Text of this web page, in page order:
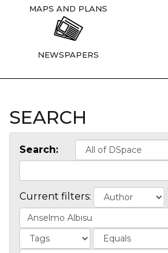
MAPS AND PLANS
NEWSPAPERS
SEARCH
Search:
Current filters: